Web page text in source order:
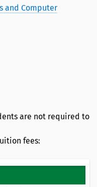
and Computer
are not required to
fees: